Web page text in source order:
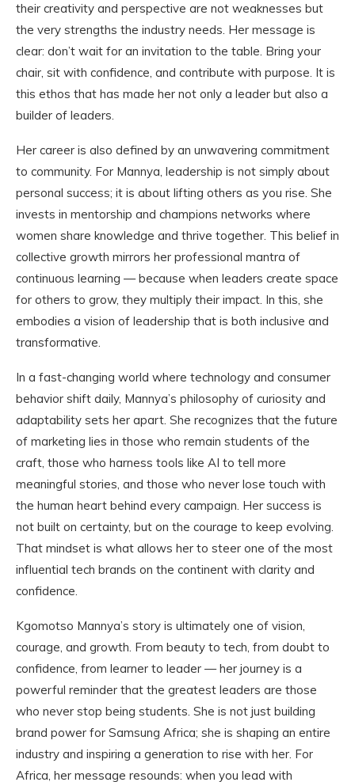
their creativity and perspective are not weaknesses but
the very strengths the industry needs. Her message is
clear: don’t wait for an invitation to the table. Bring your
chair, sit with confidence, and contribute with purpose. It is
this ethos that has made her not only a leader but also a
builder of leaders.
Her career is also defined by an unwavering commitment
to community. For Mannya, leadership is not simply about
personal success; it is about lifting others as you rise. She
invests in mentorship and champions networks where
women share knowledge and thrive together. This belief in
collective growth mirrors her professional mantra of
continuous learning — because when leaders create space
for others to grow, they multiply their impact. In this, she
embodies a vision of leadership that is both inclusive and
transformative.
In a fast-changing world where technology and consumer
behavior shift daily, Mannya’s philosophy of curiosity and
adaptability sets her apart. She recognizes that the future
of marketing lies in those who remain students of the
craft, those who harness tools like AI to tell more
meaningful stories, and those who never lose touch with
the human heart behind every campaign. Her success is
not built on certainty, but on the courage to keep evolving.
That mindset is what allows her to steer one of the most
influential tech brands on the continent with clarity and
confidence.
Kgomotso Mannya’s story is ultimately one of vision,
courage, and growth. From beauty to tech, from doubt to
confidence, from learner to leader — her journey is a
powerful reminder that the greatest leaders are those
who never stop being students. She is not just building
brand power for Samsung Africa; she is shaping an entire
industry and inspiring a generation to rise with her. For
Africa, her message resounds: when you lead with